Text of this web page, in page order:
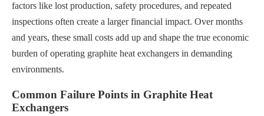
factors like lost production, safety procedures, and repeated
inspections often create a larger financial impact. Over months
and years, these small costs add up and shape the true economic
burden of operating graphite heat exchangers in demanding
environments.
Common Failure Points in Graphite Heat
Exchangers